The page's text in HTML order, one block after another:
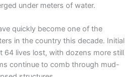
under meters of water.
quickly become one of the
in the country this decade. Initial
64 lives lost, with dozens more still
continue to comb through mud-